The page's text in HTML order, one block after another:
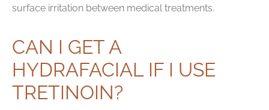
surface irritation between medical treatments.
CAN I GET A
HYDRAFACIAL IF I USE
TRETINOIN?